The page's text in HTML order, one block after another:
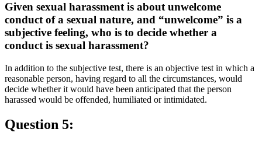
Given sexual harassment is about unwelcome
conduct of a sexual nature, and “unwelcome” is a
subjective feeling, who is to decide whether a
conduct is sexual harassment?
In addition to the subjective test, there is an objective test in which a
reasonable person, having regard to all the circumstances, would
decide whether it would have been anticipated that the person
harassed would be offended, humiliated or intimidated.
Question 5: